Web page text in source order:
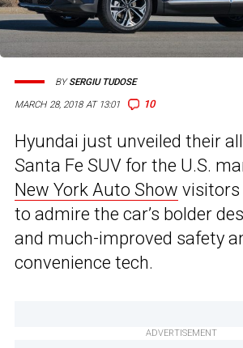
MARCH 28, 2018 AT 13:01 10
BYSERGIU TUDOSE
Hyundai just unveiled their
Santa Fe SUV for the U.S.
New York Auto Show visitors
to admire the car’s bolder
and much-improved safety
convenience tech.
ADVERTISEMENT